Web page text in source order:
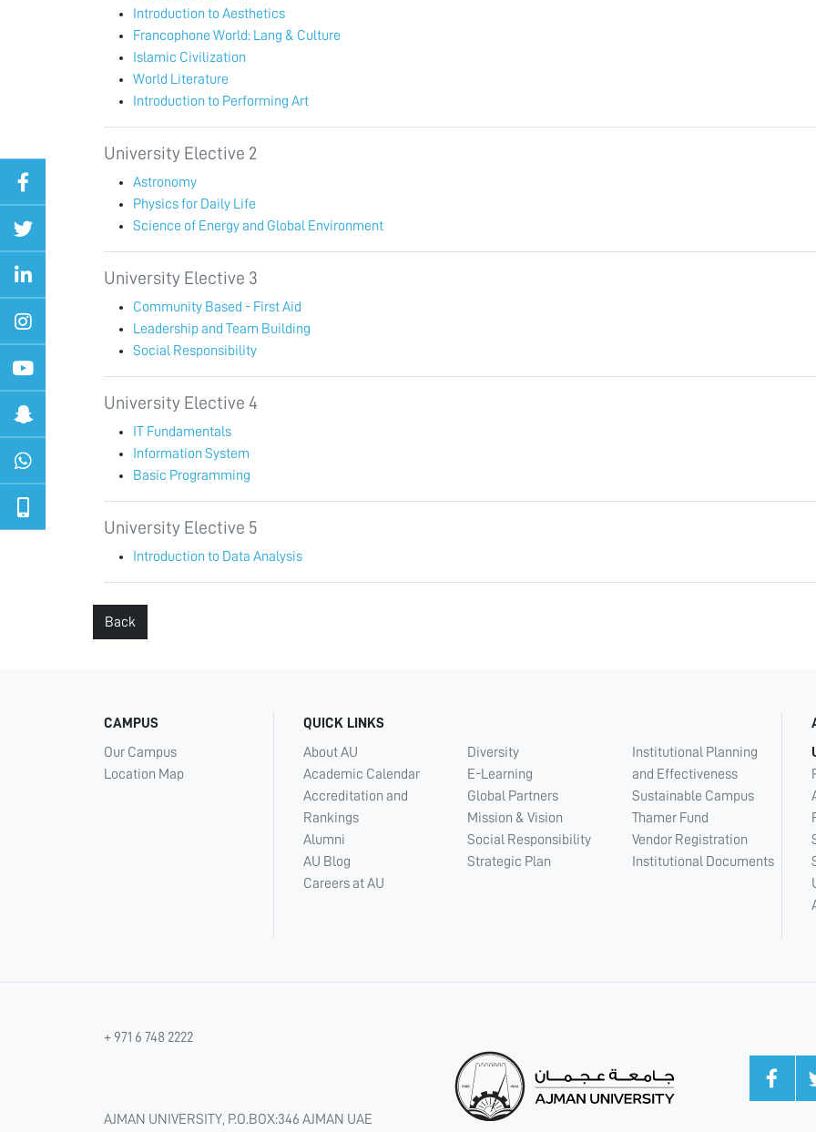
Introduction to Aesthetics
Francophone World: Lang & Culture
Islamic Civilization
World Literature
Introduction to Performing Art
University Elective 2
Astronomy
Physics for Daily Life
Science of Energy and Global Environment
University Elective 3
Community Based - First Aid
Leadership and Team Building
Social Responsibility
University Elective 4
IT Fundamentals
Information System
Basic Programming
University Elective 5
Introduction to Data Analysis
Back
CAMPUS
Our Campus
Location Map
QUICK LINKS
About AU
Academic Calendar
Accreditation and
Rankings
Alumni
AU Blog
Careers at AU
Diversity
E-Learning
Global Partners
Mission & Vision
Social Responsibility
Strategic Plan
Institutional Planning
and Effectiveness
Sustainable Campus
Thamer Fund
Vendor Registration
Institutional Documents
+ 971 6 748 2222
AJMAN UNIVERSITY, P.O.BOX:346 AJMAN UAE